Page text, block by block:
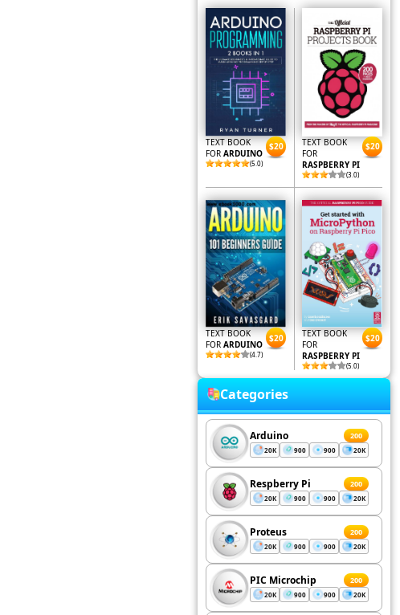
TEXT BOOK
FOR ARDUINO
(5.0)
$20
TEXT BOOK
FOR
RASPBERRY PI
(3.0)
$20
TEXT BOOK
FOR ARDUINO
(4.7)
$20
TEXT BOOK
FOR
RASPBERRY PI
(5.0)
$20
Categories
Arduino 200
20K 900 900 20K
Respberry Pi 200
20K 900 900 20K
Proteus 200
20K 900 900 20K
PIC Microchip 200
20K 900 900 20K